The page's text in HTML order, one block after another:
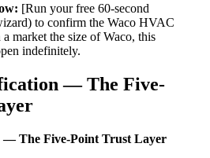
[Run your free 60-second
to confirm the Waco HVAC
market the size of Waco, this
indefinitely.
— The Five-
— The Five-Point Trust Layer